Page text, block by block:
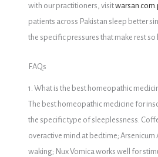
with our practitioners, visit
patients across Pakistan sleep better
the specific pressures that make rest so
FAQs
1. What is the best homeopathic
The best homeopathic medicine for
the specific type of sleeplessness.
overactive mind at bedtime;
waking; Nux Vomica works well for